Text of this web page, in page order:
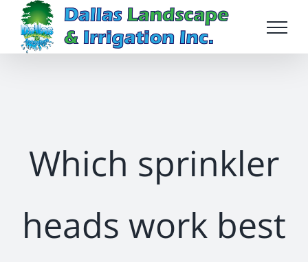
content
Which sprinkler
heads work best